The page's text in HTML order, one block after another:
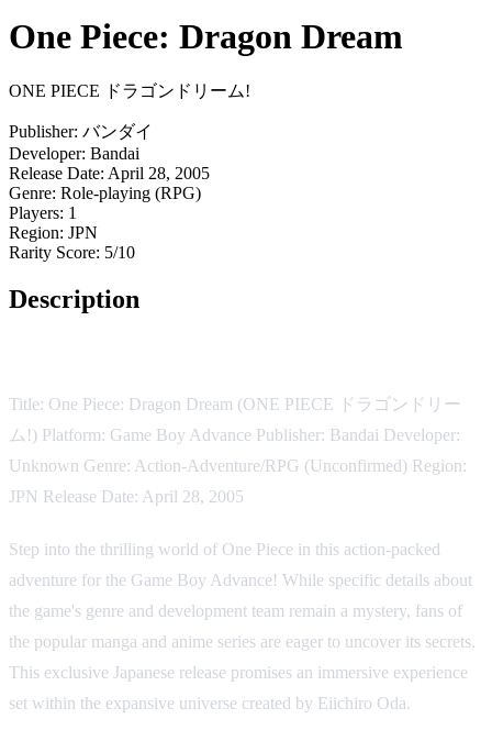
One Piece: Dragon Dream
ONE PIECE ドラゴンドリーム!
Publisher: バンダイ
Developer: Bandai
Release Date: April 28, 2005
Genre: Role-playing (RPG)
Players: 1
Region: JPN
Rarity Score: 5/10
Description
Title: One Piece: Dragon Dream (ONE PIECE ドラゴンドリー
ム!) Platform: Game Boy Advance Publisher: Bandai Developer:
Unknown Genre: Action-Adventure/RPG (Unconfirmed) Region:
JPN Release Date: April 28, 2005
Step into the thrilling world of One Piece in this action-packed
adventure for the Game Boy Advance! While specific details about
the game's genre and development team remain a mystery, fans of
the popular manga and anime series are eager to uncover its secrets.
This exclusive Japanese release promises an immersive experience
set within the expansive universe created by Eiichiro Oda.